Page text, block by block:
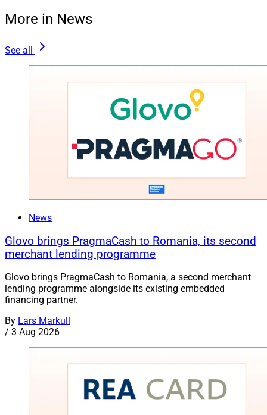
More in News
See all
News
Glovo brings PragmaCash to Romania, its second
merchant lending programme
Glovo brings PragmaCash to Romania, a second merchant
lending programme alongside its existing embedded
financing partner.
By Lars Markull
/ 3 Aug 2026